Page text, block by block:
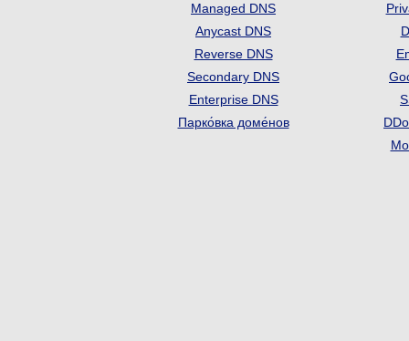
Managed DNS
Anycast DNS
Reverse DNS
Secondary DNS
Enterprise DNS
Парко́вка доме́нов